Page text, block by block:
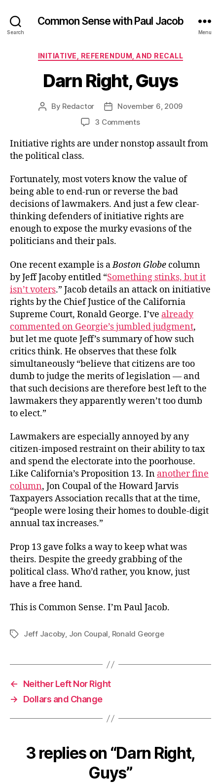
Search
Common Sense with Paul Jacob
Menu
Categories
INITIATIVE, REFERENDUM, AND RECALL
Darn Right, Guys
Post
By Redactor
PostNovember 6, 2009
3 Commentson
Right,
Initiative rights are under nonstop assault from
the political class.
Fortunately, most voters know the value of
being able to end-run or reverse the bad
decisions of lawmakers. And just a few clear-
thinking defenders of initiative rights are
enough to expose the murky evasions of the
politicians and their pals.
One recent example is aBoston Globe column
by Jeff Jacoby entitled “Something stinks, but it
isn’t voters.” Jacob details an attack on initiative
rights by the Chief Justice of the California
Supreme Court, Ronald George. I’ve already
commented on Georgie’s jumbled judgment,
but let me quote Jeff’s summary of how such
critics think. He observes that these folk
simultaneously “believe that citizens are too
dumb to judge the merits of legislation — and
that such decisions are therefore best left to the
lawmakers they apparently weren’t too dumb
to elect.”
Lawmakers are especially annoyed by any
citizen-imposed restraint on their ability to tax
and spend the electorate into the poorhouse.
Like California’s Proposition 13. In another fine
column, Jon Coupal of the Howard Jarvis
Taxpayers Association recalls that at the time,
“people were losing their homes to double-digit
annual tax increases.”
Prop 13 gave folks a way to keep what was
theirs. Despite the greedy grabbing of the
political class. Who’d rather, you know, just
have a free hand.
This is Common Sense. I’m Paul Jacob.
TagsJeff Jacoby, Jon Coupal, Ronald George
←
Neither Left Nor Right
→
Dollars and Change
3 replies on “Darn Right,
Guys”